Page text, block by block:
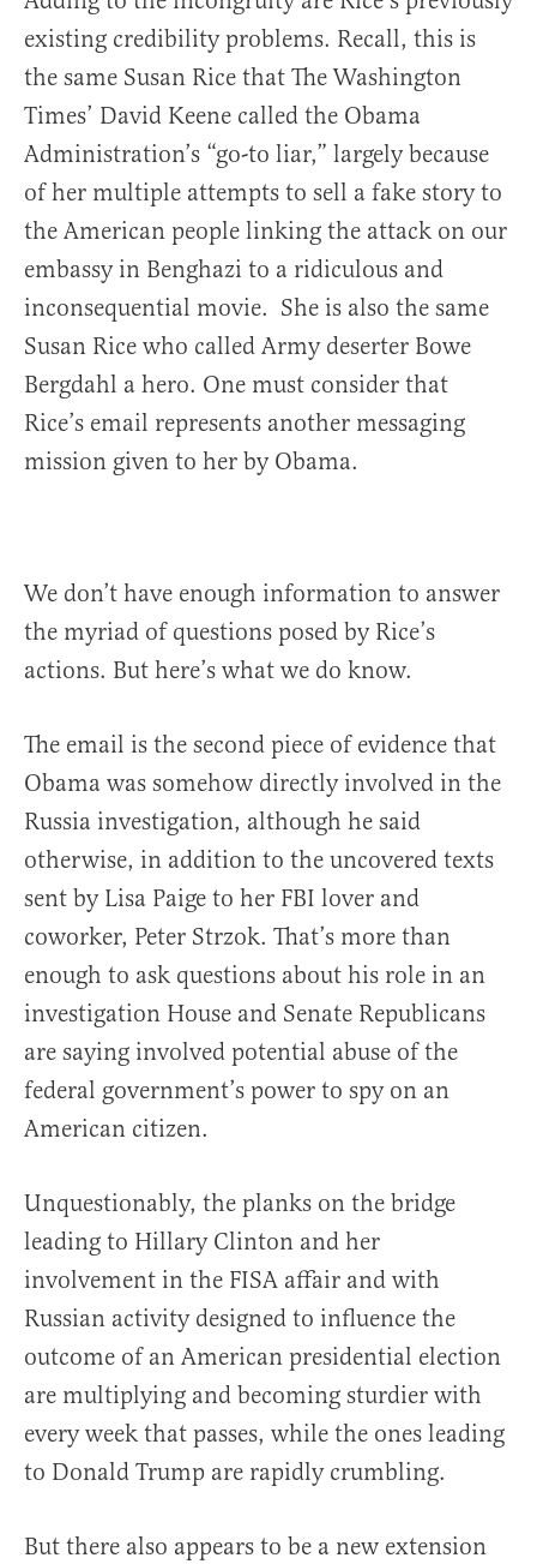
existing credibility problems. Recall, this is
the same Susan Rice that The Washington
Times’ David Keene called the Obama
Administration’s “go-to liar,” largely because
of her multiple attempts to sell a fake story to
the American people linking the attack on our
embassy in Benghazi to a ridiculous and
inconsequential movie. She is also the same
Susan Rice who called Army deserter Bowe
Bergdahl a hero. One must consider that
Rice’s email represents another messaging
mission given to her by Obama.
We don’t have enough information to answer
the myriad of questions posed by Rice’s
actions. But here’s what we do know.
The email is the second piece of evidence that
Obama was somehow directly involved in the
Russia investigation, although he said
otherwise, in addition to the uncovered texts
sent by Lisa Paige to her FBI lover and
coworker, Peter Strzok. That’s more than
enough to ask questions about his role in an
investigation House and Senate Republicans
are saying involved potential abuse of the
federal government’s power to spy on an
American citizen.
Unquestionably, the planks on the bridge
leading to Hillary Clinton and her
involvement in the FISA affair and with
Russian activity designed to influence the
outcome of an American presidential election
are multiplying and becoming sturdier with
every week that passes, while the ones leading
to Donald Trump are rapidly crumbling.
But there also appears to be a new extension